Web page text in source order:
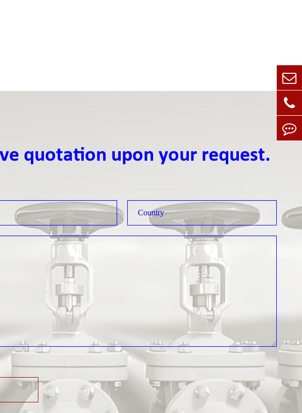
quotation upon your request.